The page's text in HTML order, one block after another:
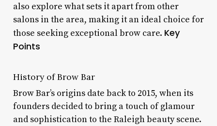
also explore what sets it apart from other
salons in the area, making it an ideal choice for
those seeking exceptional brow care. Key
Points
History of Brow Bar
Brow Bar’s origins date back to 2015, when its
founders decided to bring a touch of glamour
and sophistication to the Raleigh beauty scene.